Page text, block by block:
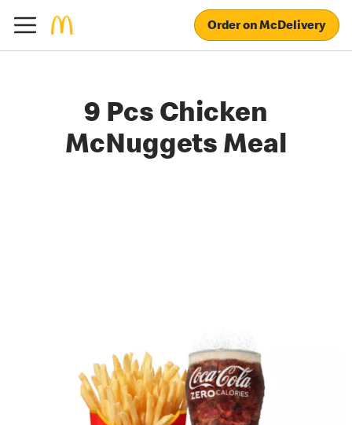
Order on McDelivery
9 Pcs Chicken
McNuggets Meal